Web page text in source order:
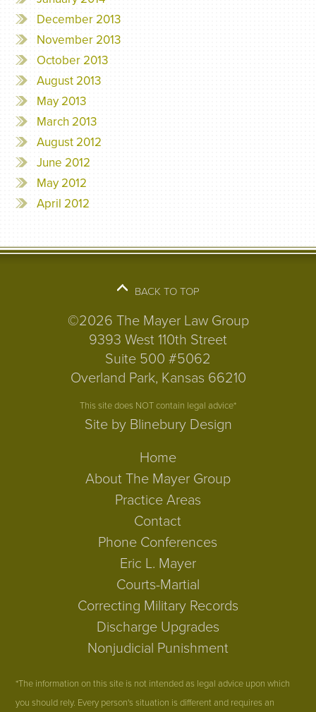
December 2013
November 2013
October 2013
August 2013
May 2013
March 2013
August 2012
June 2012
May 2012
April 2012
BACK TO TOP
©2026 The Mayer Law Group
9393 West 110th Street
Suite 500 #5062
Overland Park, Kansas 66210
This site does NOT contain legal advice*
Site by Blinebury Design
Home
About The Mayer Group
Practice Areas
Contact
Phone Conferences
Eric L. Mayer
Courts-Martial
Correcting Military Records
Discharge Upgrades
Nonjudicial Punishment
*The information on this site is not intended as legal advice upon which
you should rely. Every person's situation is different and requires an